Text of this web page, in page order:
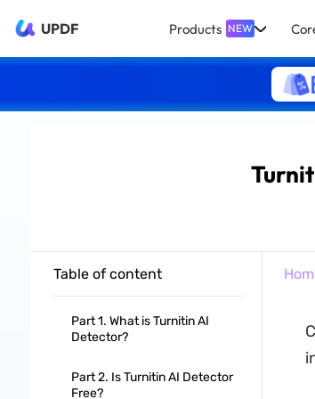
UPDF Products NEW
Table of content
Part 1. What is Turnitin AI
Detector?
Part 2. Is Turnitin AI Detector
Free?